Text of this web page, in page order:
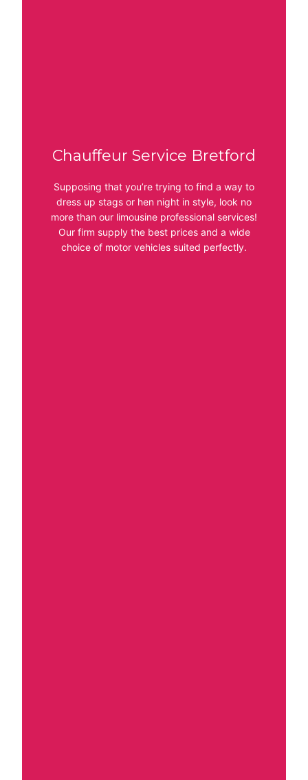
Chauffeur Service Bretford
Supposing that you’re trying to find a way to
dress up stags or hen night in style, look no
more than our limousine professional services!
Our firm supply the best prices and a wide
choice of motor vehicles suited perfectly.